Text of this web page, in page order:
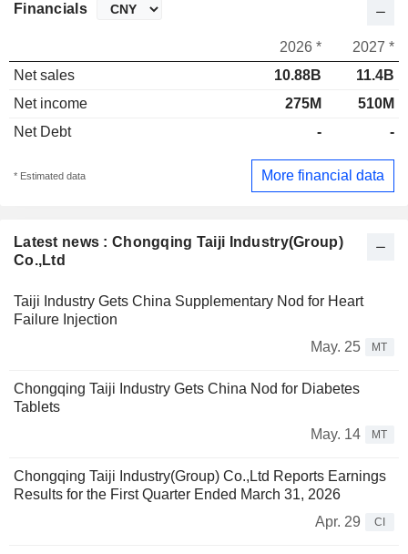
Latest news : Chongqing Taiji Industry(Group)
Co.,Ltd
Taiji Industry Gets China Supplementary Nod for Heart
Failure Injection
May. 25
MT
Chongqing Taiji Industry Gets China Nod for Diabetes
Tablets
May. 14
MT
Chongqing Taiji Industry(Group) Co.,Ltd Reports Earnings
Results for the First Quarter Ended March 31, 2026
Apr. 29
CI
Financials
2026 *
2027 *
Net sales
10.88B
11.4B
Net income
275M
510M
Net Debt
- -
* Estimated data More financial data